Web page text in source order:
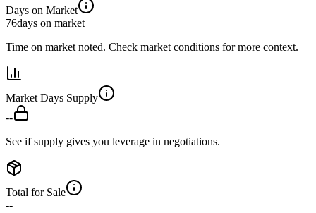
Days on Market
76days on market
Time on market noted. Check market conditions for more context.
Market Days Supply
--
See if supply gives you leverage in negotiations.
Total for Sale
--